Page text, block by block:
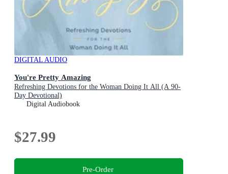
DIGITAL AUDIO
You're Pretty Amazing
Refreshing Devotions for the Woman Doing It All (A 90-
Day Devotional)
Digital Audiobook
$27.99
Pre-Order